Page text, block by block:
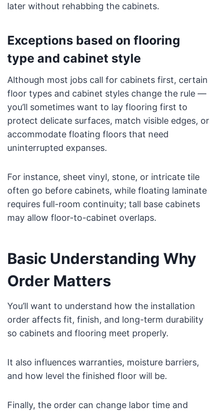
later without rehabbing the cabinets.
Exceptions based on flooring
type and cabinet style
Although most jobs call for cabinets first, certain
floor types and cabinet styles change the rule —
you’ll sometimes want to lay flooring first to
protect delicate surfaces, match visible edges, or
accommodate floating floors that need
uninterrupted expanses.
For instance, sheet vinyl, stone, or intricate tile
often go before cabinets, while floating laminate
requires full-room continuity; tall base cabinets
may allow floor-to-cabinet overlaps.
Basic Understanding Why
Order Matters
You’ll want to understand how the installation
order affects fit, finish, and long-term durability
so cabinets and flooring meet properly.
It also influences warranties, moisture barriers,
and how level the finished floor will be.
Finally, the order can change labor time and